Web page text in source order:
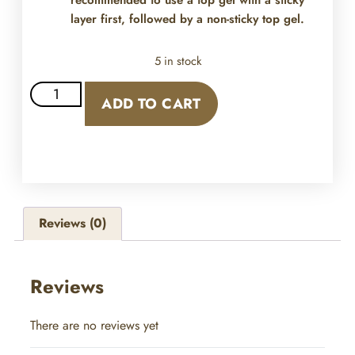
layer first, followed by a non-sticky top gel.
5 in stock
ADD TO CART
Reviews (0)
Reviews
There are no reviews yet